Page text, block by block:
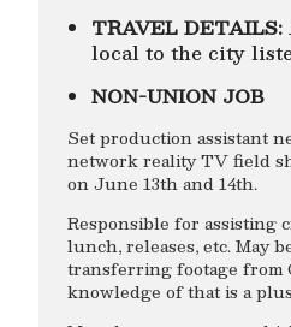
TRAVEL DETAILS:
local to the city
NON-UNION JOB
Set production assistant
network reality TV field
on June 13th and 14th.
Responsible for assisting
lunch, releases, etc. May
transferring footage from
knowledge of that is a